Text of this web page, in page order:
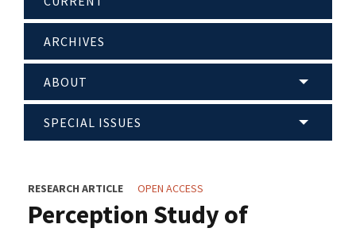
ARCHIVES
ABOUT
SPECIAL ISSUES
RESEARCH ARTICLE OPEN ACCESS
Perception Study of